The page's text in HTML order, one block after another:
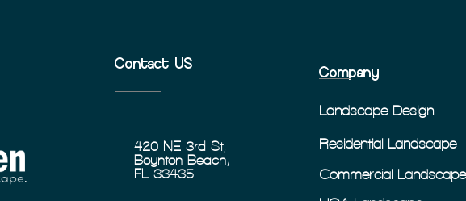
Contact US
420 NE 3rd St,
Boynton Beach,
FL 33435
Company
Landscape Design
Residential Landscape
Commercial Landscape